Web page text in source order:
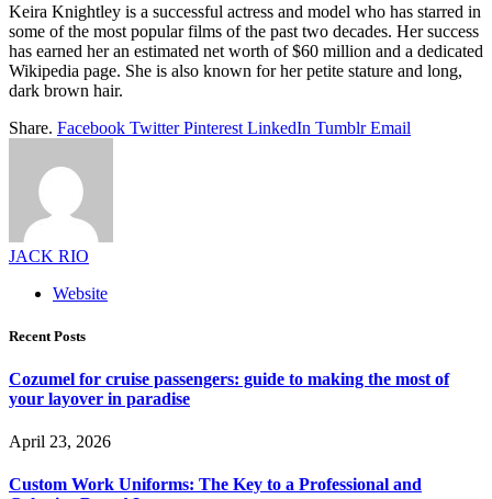
Keira Knightley is a successful actress and model who has starred in
some of the most popular films of the past two decades. Her success
has earned her an estimated net worth of $60 million and a dedicated
Wikipedia page. She is also known for her petite stature and long,
dark brown hair.
Share. Facebook Twitter Pinterest LinkedIn Tumblr Email
JACK RIO
Website
Recent Posts
Cozumel for cruise passengers: guide to making the most of
your layover in paradise
April 23, 2026
Custom Work Uniforms: The Key to a Professional and